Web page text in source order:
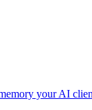
your AI